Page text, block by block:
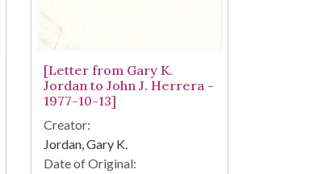
[Letter from Gary K.
Jordan to John J. Herrera -
1977-10-13]
Creator:
Jordan, Gary K.
Date of Original: